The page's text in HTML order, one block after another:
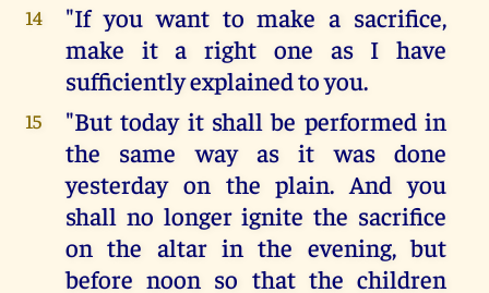
14
"If you want to make a sacrifice,
make it a right one as I have
sufficiently explained to you.
15
"But today it shall be performed in
the same way as it was done
yesterday on the plain. And you
shall no longer ignite the sacrifice
on the altar in the evening, but
before noon so that the children